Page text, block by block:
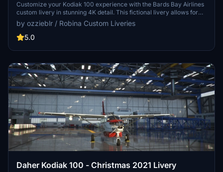
Customize your Kodiak 100 experience with the Bards Bay Airlines
custom livery in stunning 4K detail. This fictional livery allows for
personalization without a coded registration number, perfect for
enhancing your flights in various terrains. Updated version includes
improved logo proportions, color-keyed bins, and more. Compatible
by ozzieblr / Robina Custom Liveries
5.0
Daher Kodiak 100 - Christmas 2021 Livery